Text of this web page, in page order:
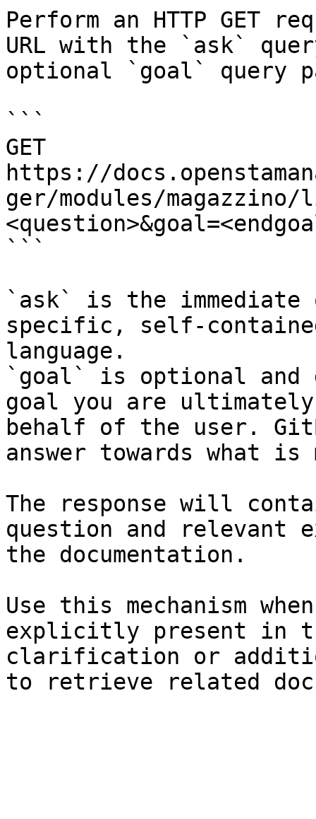
Perform an HTTP GET
URL with the `ask`
optional `goal` query
```
GET
https://
ger/modules/
```
`ask` is the
specific, self-
language.
`goal` is optional and
goal you are
behalf of the user.
answer towards what
The response will
question and relevant
the documentation.
Use this mechanism
explicitly present in
clarification or